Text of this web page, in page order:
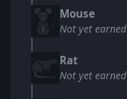
Mouse
Not yet earned
Rat
Not yet earned